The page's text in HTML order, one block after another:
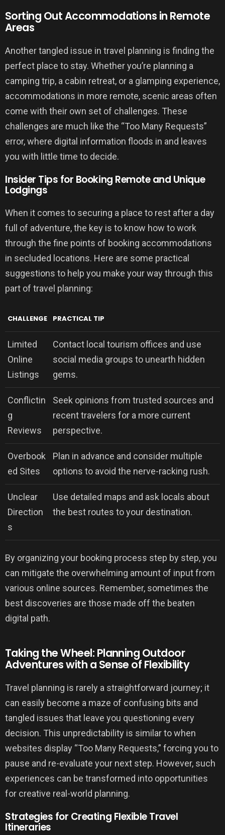
Sorting Out Accommodations in Remote
Areas
Another tangled issue in travel planning is finding the
perfect place to stay. Whether you’re planning a
camping trip, a cabin retreat, or a glamping experience,
accommodations in more remote, scenic areas often
come with their own set of challenges. These
challenges are much like the “Too Many Requests”
error, where digital information floods in and leaves
you with little time to decide.
Insider Tips for Booking Remote and Unique
Lodgings
When it comes to securing a place to rest after a day
full of adventure, the key is to know how to work
through the fine points of booking accommodations
in secluded locations. Here are some practical
suggestions to help you make your way through this
part of travel planning:
CHALLENGE PRACTICAL TIP
Limited
Online
Listings
Contact local tourism offices and use
social media groups to unearth hidden
gems.
Conflictin
g
Reviews
Seek opinions from trusted sources and
recent travelers for a more current
perspective.
Overbook
ed Sites
Plan in advance and consider multiple
options to avoid the nerve-racking rush.
Unclear
Direction
s
Use detailed maps and ask locals about
the best routes to your destination.
By organizing your booking process step by step, you
can mitigate the overwhelming amount of input from
various online sources. Remember, sometimes the
best discoveries are those made off the beaten
digital path.
Taking the Wheel: Planning Outdoor
Adventures with a Sense of Flexibility
Travel planning is rarely a straightforward journey; it
can easily become a maze of confusing bits and
tangled issues that leave you questioning every
decision. This unpredictability is similar to when
websites display “Too Many Requests,” forcing you to
pause and re-evaluate your next step. However, such
experiences can be transformed into opportunities
for creative real-world planning.
Strategies for Creating Flexible Travel
Itineraries